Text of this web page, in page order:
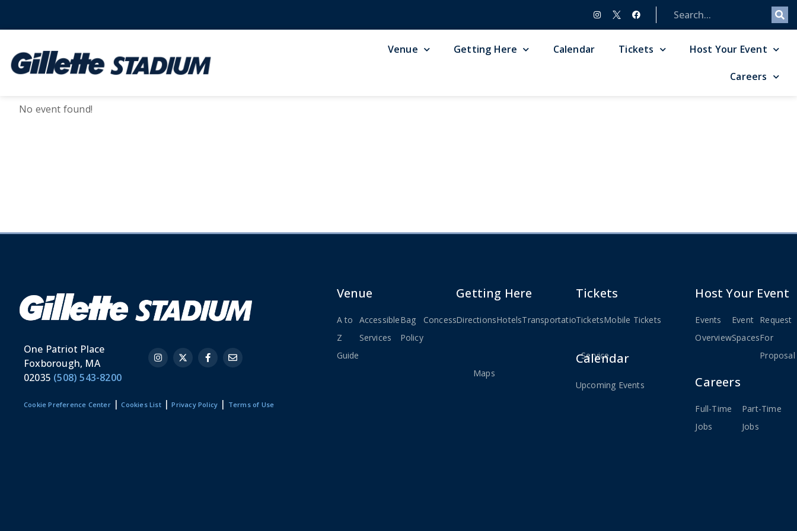
Venue Getting Here Calendar Tickets Host Your Event
Careers
No event found!
One Patriot Place
Foxborough, MA
02035 (508) 543-8200
Cookie Preference Center|Cookies List|Privacy Policy | Terms of Use
Venue
A to
Z
Guide
Accessible
Services
Bag
Policy
ConcessionsSeating
Maps
Stay
Getting Here
DirectionsHotelsTransportationWeekday
Service
Tickets
TicketsMobile Tickets
Calendar
Upcoming Events
Host Your Event
Events
Overview
Event
Spaces
Request
For
Proposal
Careers
Full-Time
Jobs
Part-Time
Jobs